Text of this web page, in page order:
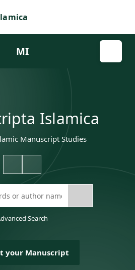
MI
Islamica
Manuscript Studies
Search
your Manuscript